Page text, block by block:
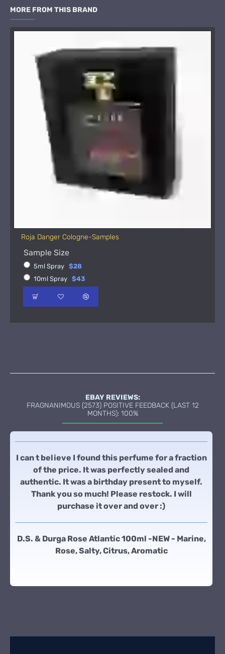
MORE FROM THIS BRAND
Roja Danger Cologne-Samples
Sample Size
5ml Spray $28
10ml Spray $43
EBAY REVIEWS:
FRAGNANIMOUS (2573) POSITIVE FEEDBACK (LAST 12
MONTHS): 100%
I can t believe I found this perfume for a fraction
of the price. It was perfectly sealed and
authentic. It was a birthday present to myself.
Thank you so much! Please restock. I will
purchase it over and over :)
D.S. & Durga Rose Atlantic 100ml -NEW - Marine,
Rose, Salty, Citrus, Aromatic